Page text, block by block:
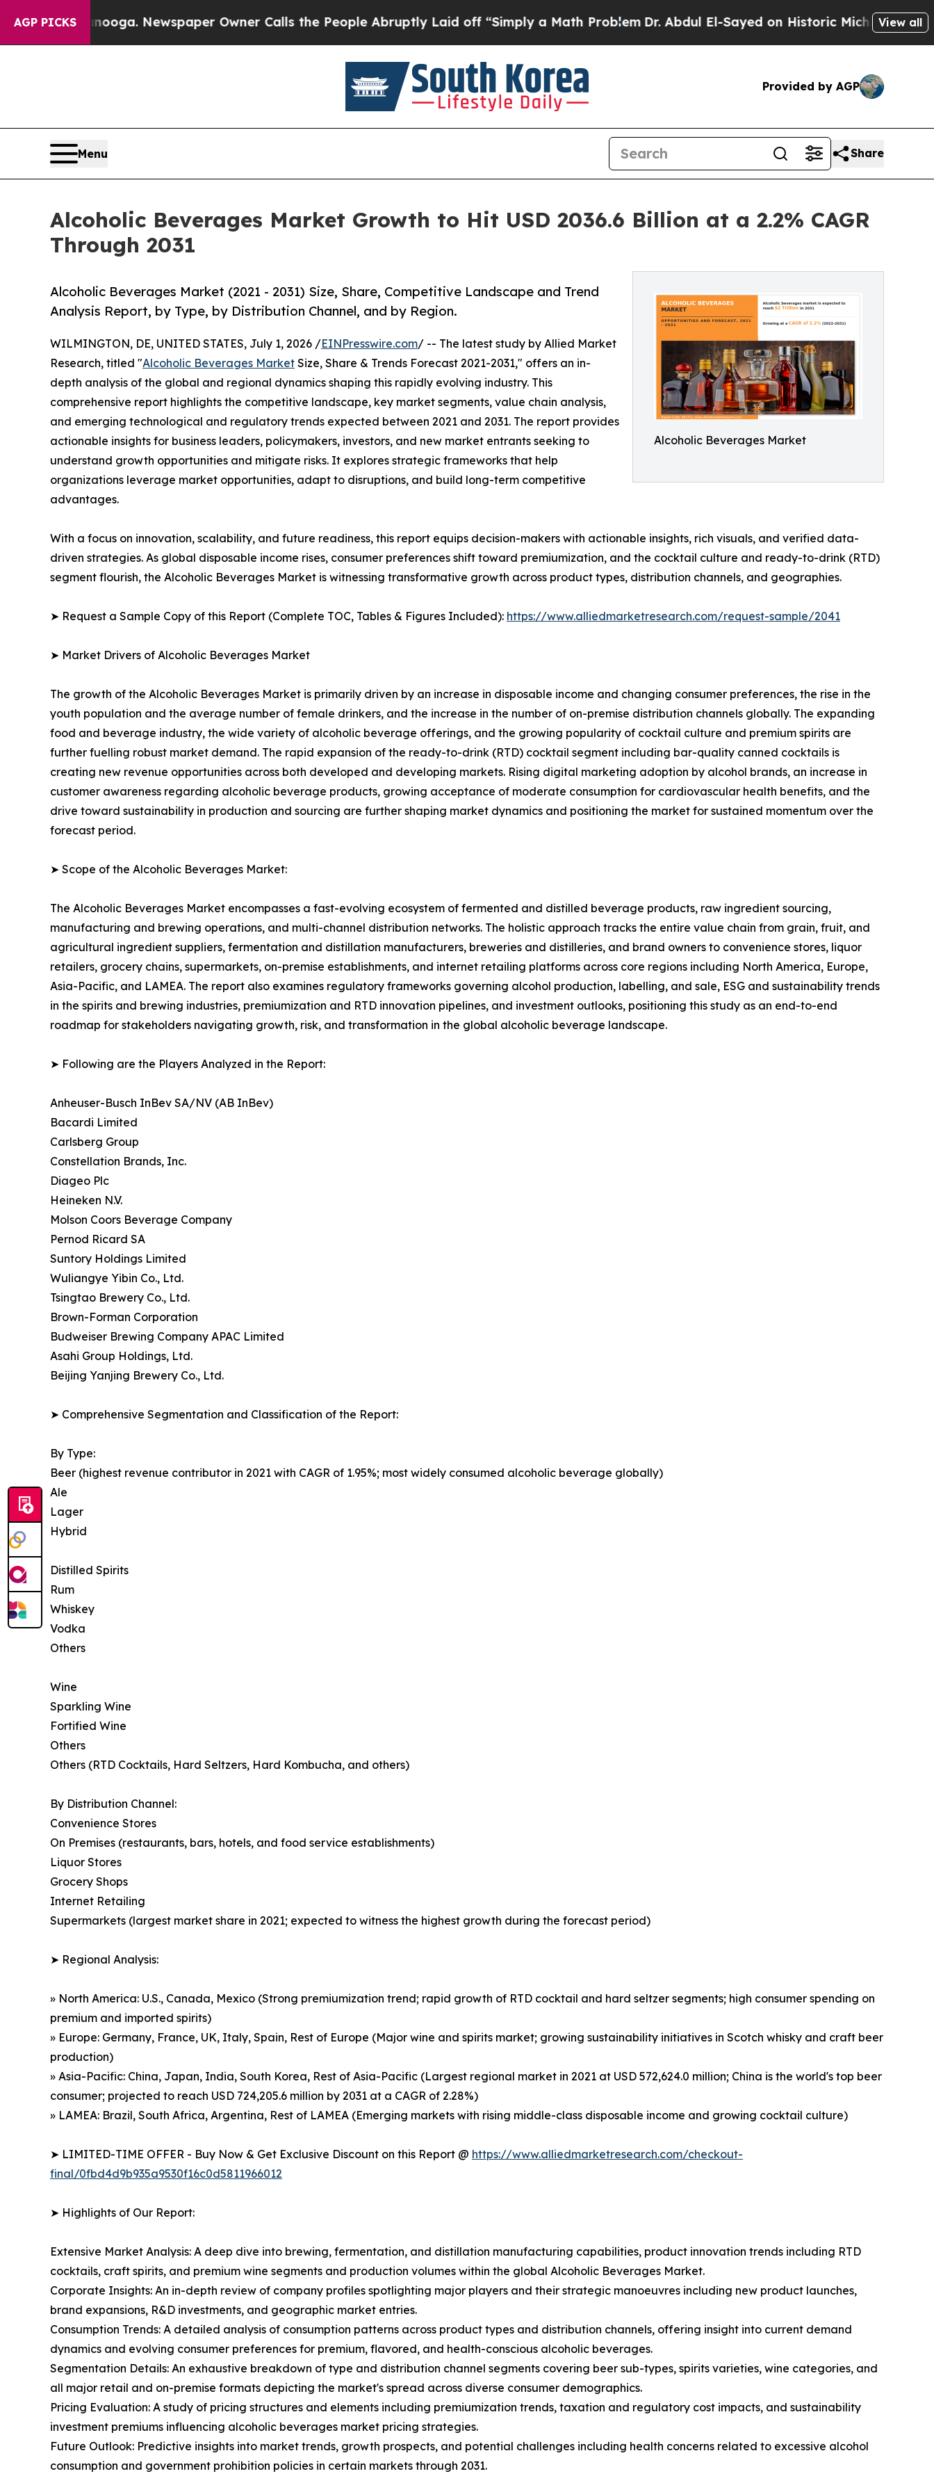
AGP PICKSNewspaper Owner Calls the People Abruptly Laid off “Simply a Math ProblemDr. Abdul El-Sayed on Historic Michigan Win: “People
View all
Provided by AGP
Menu Share
Alcoholic Beverages Market Growth to Hit USD 2036.6 Billion at a 2.2% CAGR
Through 2031
Alcoholic Beverages Market
Alcoholic Beverages Market (2021 - 2031) Size, Share, Competitive Landscape and Trend
Analysis Report, by Type, by Distribution Channel, and by Region.
WILMINGTON, DE, UNITED STATES, July 1, 2026 /EINPresswire.com/ -- The latest study by Allied Market
Research, titled "Alcoholic Beverages Market Size, Share & Trends Forecast 2021-2031," offers an in-
depth analysis of the global and regional dynamics shaping this rapidly evolving industry. This
comprehensive report highlights the competitive landscape, key market segments, value chain analysis,
and emerging technological and regulatory trends expected between 2021 and 2031. The report provides
actionable insights for business leaders, policymakers, investors, and new market entrants seeking to
understand growth opportunities and mitigate risks. It explores strategic frameworks that help
organizations leverage market opportunities, adapt to disruptions, and build long-term competitive
advantages.
With a focus on innovation, scalability, and future readiness, this report equips decision-makers with actionable insights, rich visuals, and verified data-
driven strategies. As global disposable income rises, consumer preferences shift toward premiumization, and the cocktail culture and ready-to-drink (RTD)
segment flourish, the Alcoholic Beverages Market is witnessing transformative growth across product types, distribution channels, and geographies.
➤ Request a Sample Copy of this Report (Complete TOC, Tables & Figures Included): https://www.alliedmarketresearch.com/request-sample/2041
➤ Market Drivers of Alcoholic Beverages Market
The growth of the Alcoholic Beverages Market is primarily driven by an increase in disposable income and changing consumer preferences, the rise in the
youth population and the average number of female drinkers, and the increase in the number of on-premise distribution channels globally. The expanding
food and beverage industry, the wide variety of alcoholic beverage offerings, and the growing popularity of cocktail culture and premium spirits are
further fuelling robust market demand. The rapid expansion of the ready-to-drink (RTD) cocktail segment including bar-quality canned cocktails is
creating new revenue opportunities across both developed and developing markets. Rising digital marketing adoption by alcohol brands, an increase in
customer awareness regarding alcoholic beverage products, growing acceptance of moderate consumption for cardiovascular health benefits, and the
drive toward sustainability in production and sourcing are further shaping market dynamics and positioning the market for sustained momentum over the
forecast period.
➤ Scope of the Alcoholic Beverages Market:
The Alcoholic Beverages Market encompasses a fast-evolving ecosystem of fermented and distilled beverage products, raw ingredient sourcing,
manufacturing and brewing operations, and multi-channel distribution networks. The holistic approach tracks the entire value chain from grain, fruit, and
agricultural ingredient suppliers, fermentation and distillation manufacturers, breweries and distilleries, and brand owners to convenience stores, liquor
retailers, grocery chains, supermarkets, on-premise establishments, and internet retailing platforms across core regions including North America, Europe,
Asia-Pacific, and LAMEA. The report also examines regulatory frameworks governing alcohol production, labelling, and sale, ESG and sustainability trends
in the spirits and brewing industries, premiumization and RTD innovation pipelines, and investment outlooks, positioning this study as an end-to-end
roadmap for stakeholders navigating growth, risk, and transformation in the global alcoholic beverage landscape.
➤ Following are the Players Analyzed in the Report:
Anheuser-Busch InBev SA/NV (AB InBev)
Bacardi Limited
Carlsberg Group
Constellation Brands, Inc.
Diageo Plc
Heineken N.V.
Molson Coors Beverage Company
Pernod Ricard SA
Suntory Holdings Limited
Wuliangye Yibin Co., Ltd.
Tsingtao Brewery Co., Ltd.
Brown-Forman Corporation
Budweiser Brewing Company APAC Limited
Asahi Group Holdings, Ltd.
Beijing Yanjing Brewery Co., Ltd.
➤ Comprehensive Segmentation and Classification of the Report:
By Type:
Beer (highest revenue contributor in 2021 with CAGR of 1.95%; most widely consumed alcoholic beverage globally)
Ale
Lager
Hybrid
Distilled Spirits
Rum
Whiskey
Vodka
Others
Wine
Sparkling Wine
Fortified Wine
Others
Others (RTD Cocktails, Hard Seltzers, Hard Kombucha, and others)
By Distribution Channel:
Convenience Stores
On Premises (restaurants, bars, hotels, and food service establishments)
Liquor Stores
Grocery Shops
Internet Retailing
Supermarkets (largest market share in 2021; expected to witness the highest growth during the forecast period)
➤ Regional Analysis:
» North America: U.S., Canada, Mexico (Strong premiumization trend; rapid growth of RTD cocktail and hard seltzer segments; high consumer spending on
premium and imported spirits)
» Europe: Germany, France, UK, Italy, Spain, Rest of Europe (Major wine and spirits market; growing sustainability initiatives in Scotch whisky and craft beer
production)
» Asia-Pacific: China, Japan, India, South Korea, Rest of Asia-Pacific (Largest regional market in 2021 at USD 572,624.0 million; China is the world's top beer
consumer; projected to reach USD 724,205.6 million by 2031 at a CAGR of 2.28%)
» LAMEA: Brazil, South Africa, Argentina, Rest of LAMEA (Emerging markets with rising middle-class disposable income and growing cocktail culture)
➤ LIMITED-TIME OFFER - Buy Now & Get Exclusive Discount on this Report @ https://www.alliedmarketresearch.com/checkout-
final/0fbd4d9b935a9530f16c0d5811966012
➤ Highlights of Our Report:
Extensive Market Analysis: A deep dive into brewing, fermentation, and distillation manufacturing capabilities, product innovation trends including RTD
cocktails, craft spirits, and premium wine segments and production volumes within the global Alcoholic Beverages Market.
Corporate Insights: An in-depth review of company profiles spotlighting major players and their strategic manoeuvres including new product launches,
brand expansions, R&D investments, and geographic market entries.
Consumption Trends: A detailed analysis of consumption patterns across product types and distribution channels, offering insight into current demand
dynamics and evolving consumer preferences for premium, flavored, and health-conscious alcoholic beverages.
Segmentation Details: An exhaustive breakdown of type and distribution channel segments covering beer sub-types, spirits varieties, wine categories, and
all major retail and on-premise formats depicting the market's spread across diverse consumer demographics.
Pricing Evaluation: A study of pricing structures and elements including premiumization trends, taxation and regulatory cost impacts, and sustainability
investment premiums influencing alcoholic beverages market pricing strategies.
Future Outlook: Predictive insights into market trends, growth prospects, and potential challenges including health concerns related to excessive alcohol
consumption and government prohibition policies in certain markets through 2031.